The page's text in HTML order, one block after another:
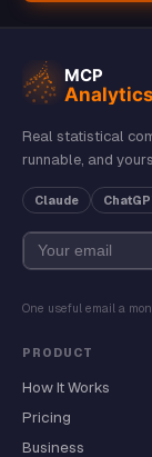
Real statistical
runnable, and
Claude
One useful email a
PRODUCT
How It Works
Pricing
Business